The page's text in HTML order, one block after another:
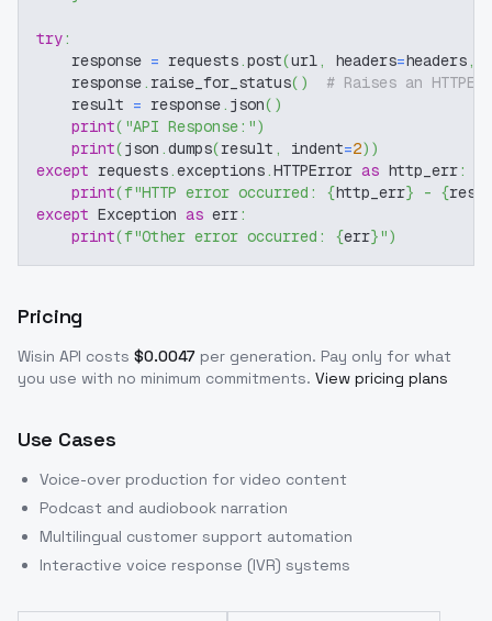
try:
    response
= requests.post(url, headers=headers,
    response
. raise_for_status( )
# Raises an
    result
= response. json( )
print( "API Response:")
print(json .dumps(result , indent=2) )
except requests.exceptions.HTTPError as http_err:
print(f"HTTP error occurred: {http_err} - {
except Exception as err:
print(f"Other error occurred: {err}")
Pricing
Wisin API costs $0.0047 per generation. Pay only for what
you use with no minimum commitments. View pricing plans
Use Cases
Voice-over production for video content
Podcast and audiobook narration
Multilingual customer support automation
Interactive voice response (IVR) systems